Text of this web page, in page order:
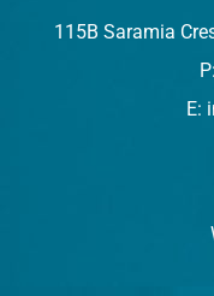
115B Saramia
E: